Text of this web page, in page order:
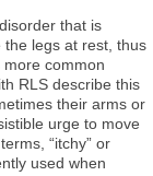
that is
legs at rest, thus
common
RLS describe this
their arms or
urge to move
“itchy” or
used when